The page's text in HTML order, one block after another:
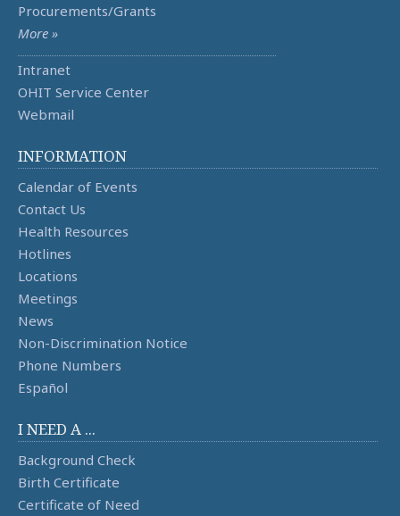
Procurements/Grants
More »
Intranet
OHIT Service Center
Webmail
INFORMATION
Calendar of Events
Contact Us
Health Resources
Hotlines
Locations
Meetings
News
Non-Discrimination Notice
Phone Numbers
Español
I NEED A ...
Background Check
Birth Certificate
Certificate of Need